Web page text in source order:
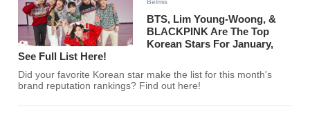
Belmis
BTS, Lim Young-Woong, &
BLACKPINK Are The Top
Korean Stars For January,
See Full List Here!
Did your favorite Korean star make the list for this month's
brand reputation rankings? Find out here!